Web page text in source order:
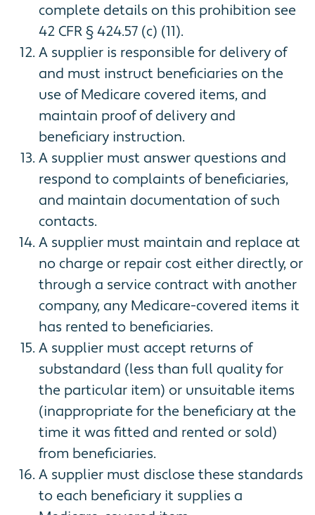
complete details on this prohibition see
42 CFR § 424.57 (c) (11).
A supplier is responsible for delivery of
and must instruct beneficiaries on the
use of Medicare covered items, and
maintain proof of delivery and
beneficiary instruction.
A supplier must answer questions and
respond to complaints of beneficiaries,
and maintain documentation of such
contacts.
A supplier must maintain and replace at
no charge or repair cost either directly, or
through a service contract with another
company, any Medicare-covered items it
has rented to beneficiaries.
A supplier must accept returns of
substandard (less than full quality for
the particular item) or unsuitable items
(inappropriate for the beneficiary at the
time it was fitted and rented or sold)
from beneficiaries.
A supplier must disclose these standards
to each beneficiary it supplies a